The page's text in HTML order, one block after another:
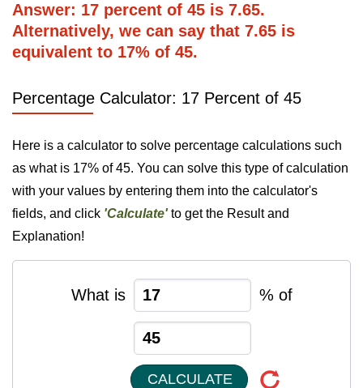
Answer: 17 percent of 45 is 7.65.
Alternatively, we can say that 7.65 is
equivalent to 17% of 45.
Percentage Calculator: 17 Percent of 45
Here is a calculator to solve percentage calculations such
as what is 17% of 45. You can solve this type of calculation
with your values by entering them into the calculator's
fields, and click 'Calculate'to get the Result and
Explanation!
What is % of
CALCULATE